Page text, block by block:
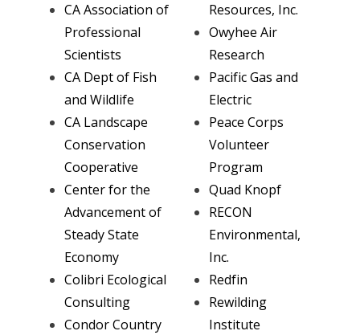
CA Association of
Professional
Scientists
CA Dept of Fish
and Wildlife
CA Landscape
Conservation
Cooperative
Center for the
Advancement of
Steady State
Economy
Colibri Ecological
Consulting
Condor Country
Resources, Inc.
Owyhee Air
Research
Pacific Gas and
Electric
Peace Corps
Volunteer
Program
Quad Knopf
RECON
Environmental,
Inc.
Redfin
Rewilding
Institute